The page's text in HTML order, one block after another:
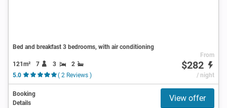
Bed and breakfast 3 bedrooms, with air conditioning
121m² 7 3
2
5.0
( 2 Reviews )
From
$282
/ night
Booking
Details
View offer